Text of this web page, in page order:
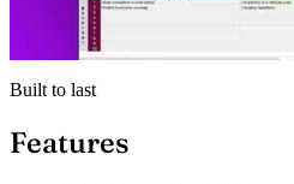
Built to last
Features